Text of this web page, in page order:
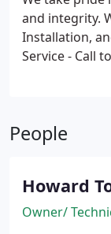
and integrity.
Installation,
Service - Call
installation in
building or
efficiency and
today in your
People
Howard
Owner/